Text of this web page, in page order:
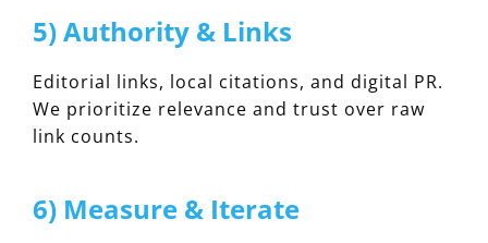
5) Authority & Links
Editorial links, local citations, and digital PR.
We prioritize relevance and trust over raw
link counts.
6) Measure & Iterate